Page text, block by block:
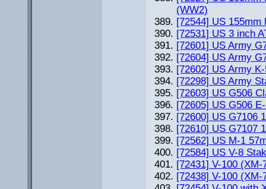
(WW2)
[72544] US
[72531] US 3 inch
[72601] US Army
[72604] US Army
[72602] US Army
[72298] US Army
[72603] US G506
[72605] US G506
[72600] US G7106
[72610] US G7107
[72562] US M-1
[72584] US V-8
[72431] V-100
[72438] V-100